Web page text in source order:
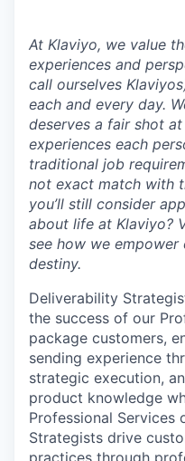
At Klaviyo, we value
experiences and
call ourselves
each and every day.
deserves a fair shot
experiences each
traditional job
not exact match with
you’ll still consider
about life at Klaviyo?
see how we
destiny.
Deliverability
the success of our
package customers,
sending experience
strategic execution,
product knowledge
Professional Services
Strategists drive